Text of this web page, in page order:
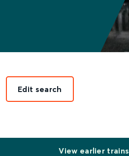
Edit search
View earlier trains